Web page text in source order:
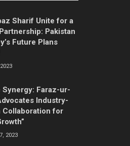
Sharif Unite for a
Pakistan
Future Plans
Synergy: Faraz-ur-
Industry-
Collaboration for
2023